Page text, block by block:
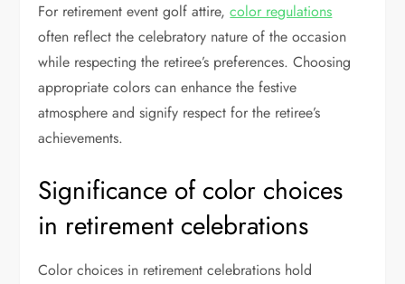
For retirement event golf attire,color regulations
often reflect the celebratory nature of the occasion
while respecting the retiree’s preferences. Choosing
appropriate colors can enhance the festive
atmosphere and signify respect for the retiree’s
achievements.
Significance of color choices
in retirement celebrations
Color choices in retirement celebrations hold